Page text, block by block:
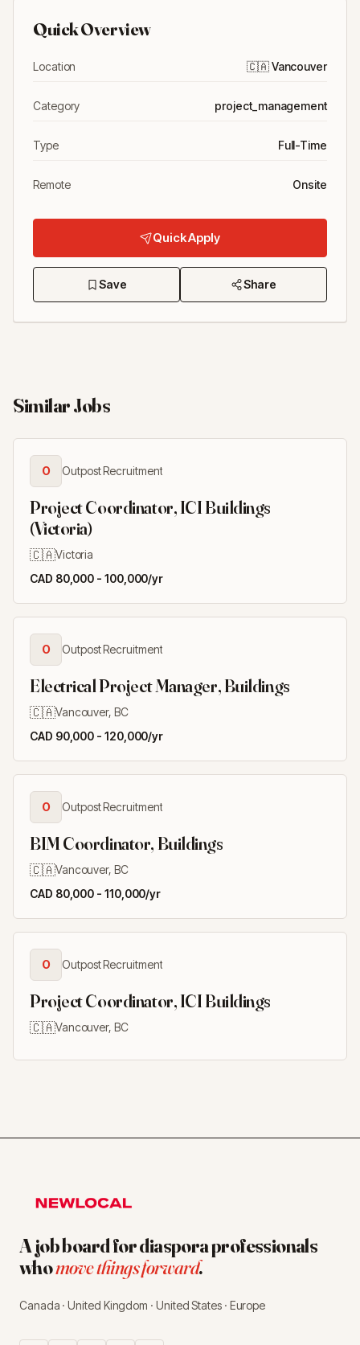
Quick Overview
Location 🇨🇦Vancouver
Category project_management
Type Full-Time
Remote Onsite
Quick Apply
Save Share
Similar Jobs
O Outpost Recruitment
Project Coordinator, ICI Buildings
(Victoria)
🇨🇦Victoria
CAD 80,000 - 100,000/yr
O Outpost Recruitment
Electrical Project Manager, Buildings
🇨🇦Vancouver, BC
CAD 90,000 - 120,000/yr
O Outpost Recruitment
BIM Coordinator, Buildings
🇨🇦Vancouver, BC
CAD 80,000 - 110,000/yr
O Outpost Recruitment
Project Coordinator, ICI Buildings
🇨🇦Vancouver, BC
A job board for diaspora professionals
whomove things forward.
Canada · United Kingdom · United States · Europe